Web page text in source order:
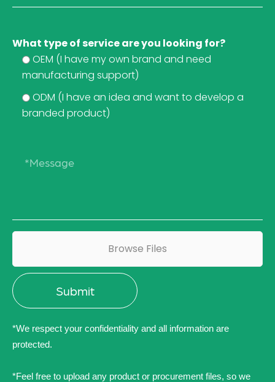
What type of service are you looking for?
OEM (I have my own brand and need
manufacturing support)
ODM (I have an idea and want to develop a
branded product)
Browse Files
*We respect your confidentiality and all information are
protected.
*Feel free to upload any product or procurement files, so we